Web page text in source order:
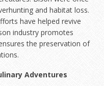
and habitat loss.
have helped revive
industry promotes
the preservation of
Adventures